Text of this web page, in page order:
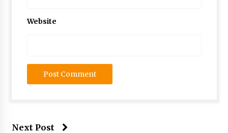
Website
Next Post